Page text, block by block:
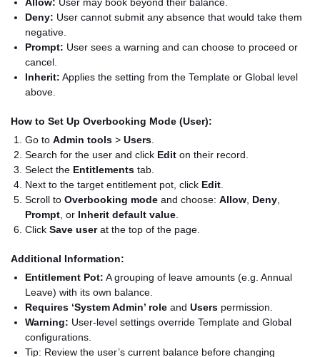
Deny: User cannot submit any absence that would take them
negative.
Prompt: User sees a warning and can choose to proceed or
cancel.
Inherit: Applies the setting from the Template or Global level
above.
How to Set Up Overbooking Mode (User):
Go to Admin tools > Users
Search for the user and click Edit on their record.
Select the Entitlements tab.
Next to the target entitlement pot, click Edit
Scroll to Overbooking mode and choose: Allow Deny
Prompt , or Inherit default value
Click Save userat the top of the page.
Additional Information:
Entitlement Pot: A grouping of leave amounts (e.g. Annual
Leave) with its own balance.
Requires ‘System Admin’ role and Users permission.
Warning: User-level settings override Template and Global
configurations.
Tip: Review the user’s current balance before changing